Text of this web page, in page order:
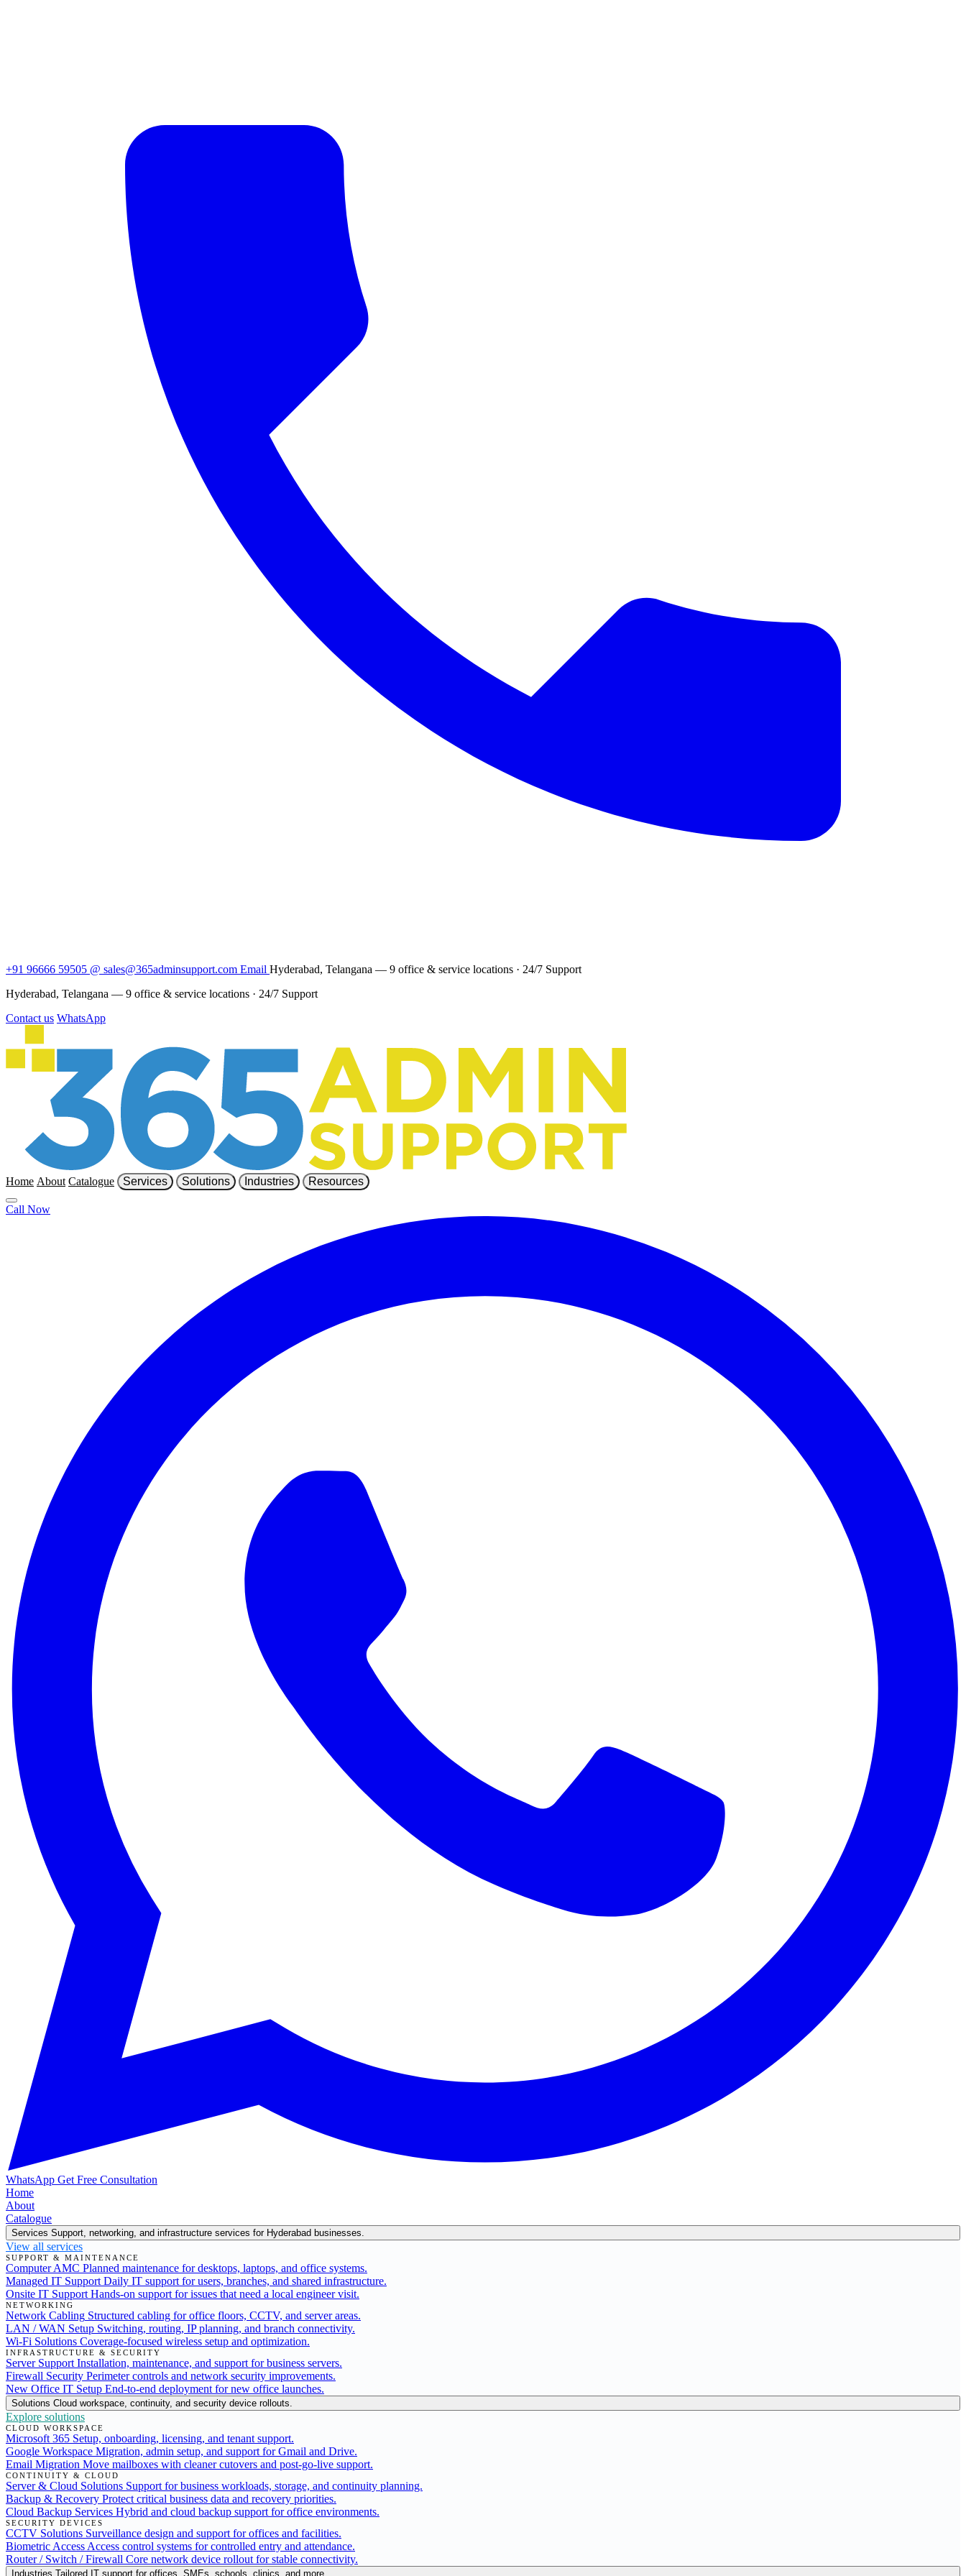
+91 96666 59505 @ sales@365adminsupport.com Email Hyderabad, Telangana — 9 office & service locations · 24/7 Support
Hyderabad, Telangana — 9 office & service locations · 24/7 Support
Contact us WhatsApp
Home About Catalogue Services Solutions Industries Resources
Call Now
WhatsApp Get Free Consultation
Home
About
Catalogue
Services Support, networking, and infrastructure services for Hyderabad businesses.
View all services
SUPPORT & MAINTENANCE
Computer AMC Planned maintenance for desktops, laptops, and office systems.
Managed IT Support Daily IT support for users, branches, and shared infrastructure.
Onsite IT Support Hands-on support for issues that need a local engineer visit.
NETWORKING
Network Cabling Structured cabling for office floors, CCTV, and server areas.
LAN / WAN Setup Switching, routing, IP planning, and branch connectivity.
Wi-Fi Solutions Coverage-focused wireless setup and optimization.
INFRASTRUCTURE & SECURITY
Server Support Installation, maintenance, and support for business servers.
Firewall Security Perimeter controls and network security improvements.
New Office IT Setup End-to-end deployment for new office launches.
Solutions Cloud workspace, continuity, and security device rollouts.
Explore solutions
CLOUD WORKSPACE
Microsoft 365 Setup, onboarding, licensing, and tenant support.
Google Workspace Migration, admin setup, and support for Gmail and Drive.
Email Migration Move mailboxes with cleaner cutovers and post-go-live support.
CONTINUITY & CLOUD
Server & Cloud Solutions Support for business workloads, storage, and continuity planning.
Backup & Recovery Protect critical business data and recovery priorities.
Cloud Backup Services Hybrid and cloud backup support for office environments.
SECURITY DEVICES
CCTV Solutions Surveillance design and support for offices and facilities.
Biometric Access Access control systems for controlled entry and attendance.
Router / Switch / Firewall Core network device rollout for stable connectivity.
Industries Tailored IT support for offices, SMEs, schools, clinics, and more.